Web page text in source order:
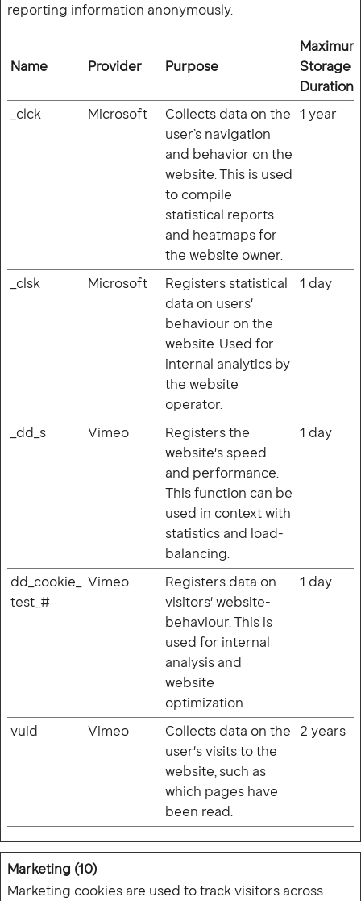
reporting information anonymously.
Name Provider Purpose
Maximum
Storage
Duration
_clck
Microsoft
Collects data on the
user’s navigation
and behavior on the
website. This is used
to compile
statistical reports
and heatmaps for
the website owner.
1 year
_clsk Microsoft
Registers statistical
data on users'
behaviour on the
website. Used for
internal analytics by
the website
operator.
1 day
_dd_s Vimeo
Registers the
website's speed
and performance.
This function can be
used in context with
statistics and load-
balancing.
1 day
dd_cookie_
test_#
Vimeo
Registers data on
visitors' website-
behaviour. This is
used for internal
analysis and
website
optimization.
1 day
vuid Vimeo
Collects data on the
user's visits to the
website, such as
which pages have
been read.
2 years
Marketing (10)
Marketing cookies are used to track visitors across